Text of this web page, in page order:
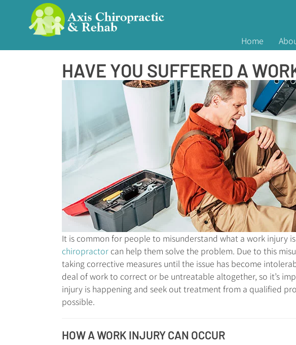
Home
HAVE YOU SUFFERED A
It is common for people to misunderstand what a work injury
chiropractor can help them solve the problem. Due to this
taking corrective measures until the issue has become
deal of work to correct or be untreatable altogether, so it’s
injury is happening and seek out treatment from a qualified
possible.
HOW A WORK INJURY CAN OCCUR